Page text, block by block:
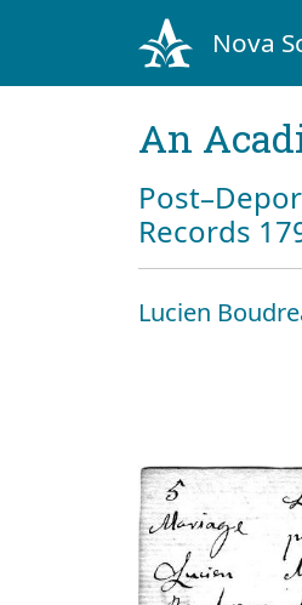
Nova
An
Records
Lucien